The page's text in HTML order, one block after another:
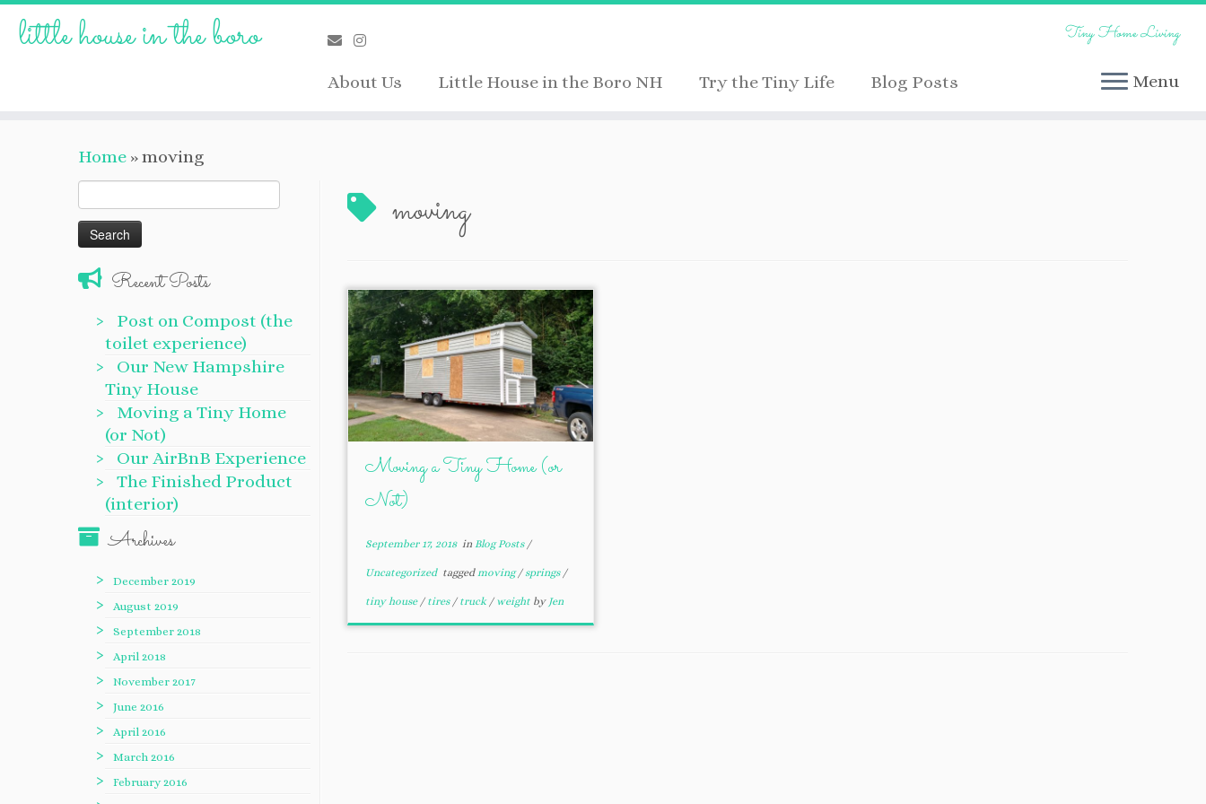
little house in the boro Tiny Home Living
Menu
About Us Little House in the Boro NH Try the Tiny Life Blog Posts
Home »moving
for:
Recent Posts
Post on Compost (the
toilet experience)
Our New Hampshire
Tiny House
Moving a Tiny Home
(or Not)
Our AirBnB Experience
The Finished Product
(interior)
Archives
December 2019
August 2019
September 2018
April 2018
November 2017
June 2016
April 2016
March 2016
February 2016
moving
Moving a Tiny Home (or
Not)
September 17, 2018inBlog Posts /
Uncategorized taggedmoving/springs /
tiny house / tires / truck / weight by Jen